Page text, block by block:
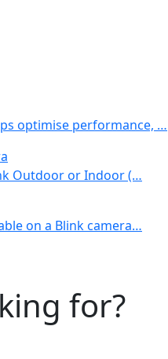
optimise performance, …
Outdoor or Indoor (…
on a Blink camera…
for?